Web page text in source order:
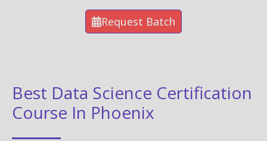
Request Batch
Best Data Science Certification
Course In Phoenix